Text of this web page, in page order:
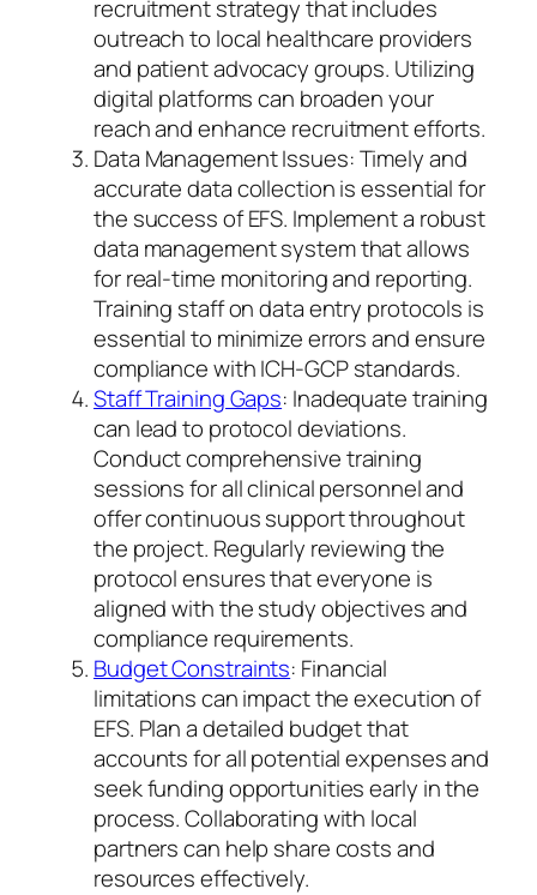
recruitment strategy that includes
outreach to local healthcare providers
and patient advocacy groups. Utilizing
digital platforms can broaden your
reach and enhance recruitment efforts.
Data Management Issues: Timely and
accurate data collection is essential for
the success of EFS. Implement a robust
data management system that allows
for real-time monitoring and reporting.
Training staff on data entry protocols is
essential to minimize errors and ensure
compliance with ICH-GCP standards.
Staff Training Gaps: Inadequate training
can lead to protocol deviations.
Conduct comprehensive training
sessions for all clinical personnel and
offer continuous support throughout
the project. Regularly reviewing the
protocol ensures that everyone is
aligned with the study objectives and
compliance requirements.
Budget Constraints: Financial
limitations can impact the execution of
EFS. Plan a detailed budget that
accounts for all potential expenses and
seek funding opportunities early in the
process. Collaborating with local
partners can help share costs and
resources effectively.